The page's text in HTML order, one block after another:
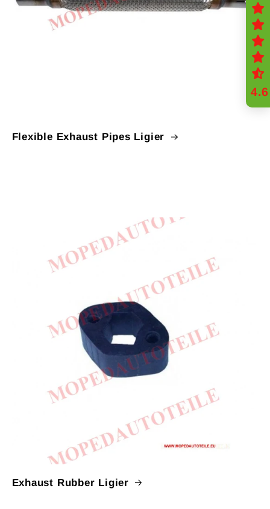
Flexible Exhaust Pipes Ligier
Exhaust Rubber Ligier
4.6